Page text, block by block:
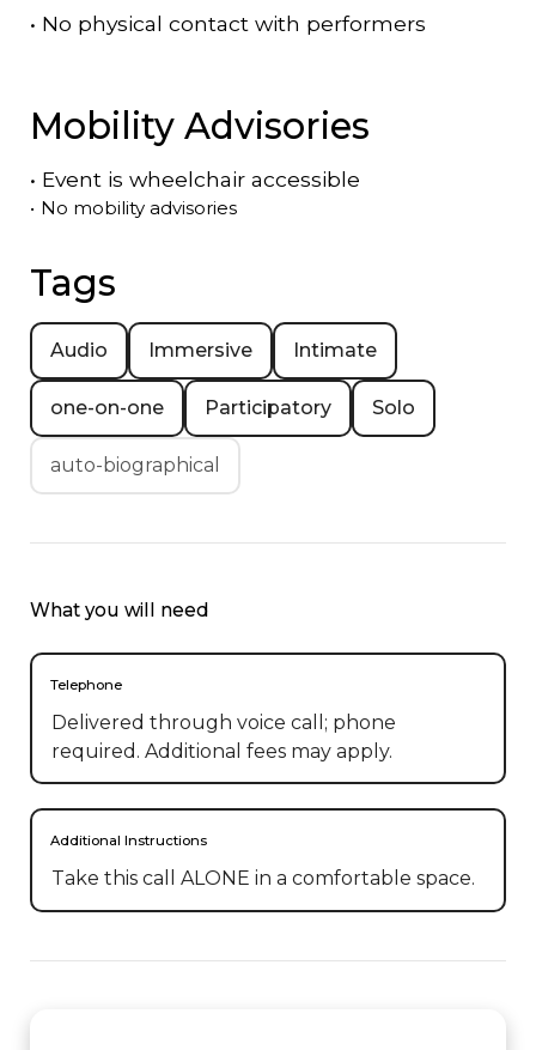
• No physical contact with performers
Mobility Advisories
• Event is wheelchair accessible
• No mobility advisories
Tags
Audio Immersive Intimate
one-on-one Participatory Solo
auto-biographical
What you will need
Telephone
Delivered through voice call; phone
required. Additional fees may apply.
Additional Instructions
Take this call ALONE in a comfortable space.